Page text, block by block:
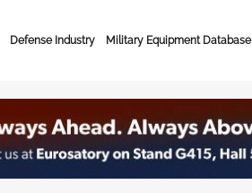
Defense Industry Military Equipment Database